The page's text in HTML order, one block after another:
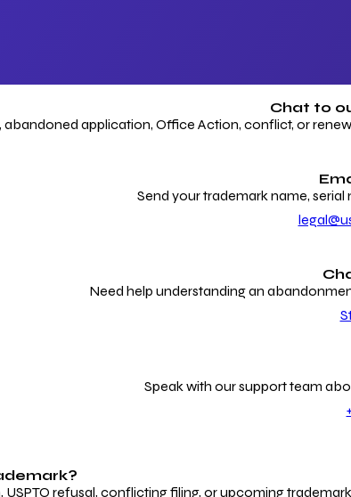
Chat to
abandoned application, Office Action, conflict, or
Send your trademark name,
Need help understanding an
Speak with our support team
refusal, conflicting filing, or upcoming